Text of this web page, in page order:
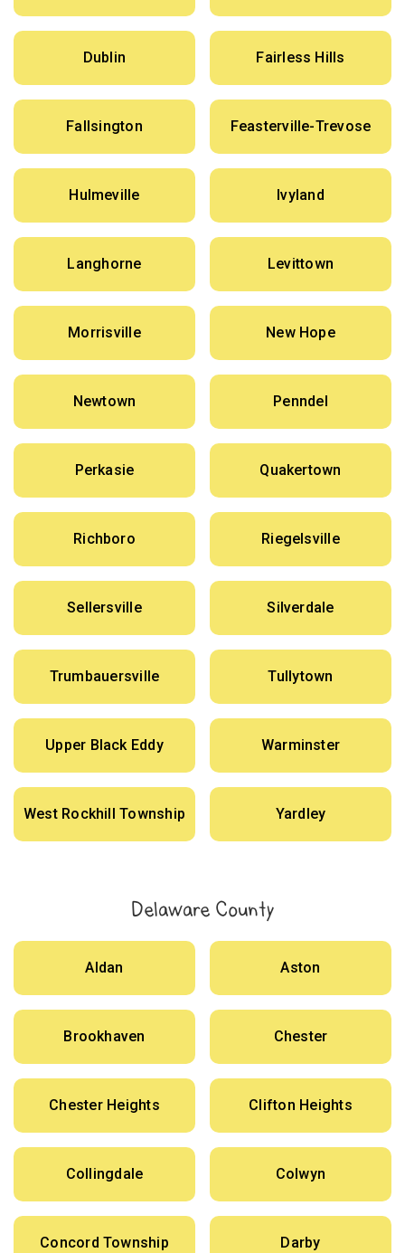
Dublin Fairless Hills
Fallsington Feasterville-Trevose
Hulmeville Ivyland
Langhorne Levittown
Morrisville New Hope
Newtown Penndel
Perkasie Quakertown
Richboro Riegelsville
Sellersville Silverdale
Trumbauersville Tullytown
Upper Black Eddy Warminster
West Rockhill Township Yardley
Delaware County
Aldan Aston
Brookhaven Chester
Chester Heights Clifton Heights
Collingdale Colwyn
Concord Township Darby